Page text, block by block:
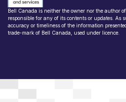
Bell Canada is neither the owner nor the author
responsible for any of its contents or updates. As
accuracy or timeliness of the information
trade-mark of Bell Canada, used under licence.